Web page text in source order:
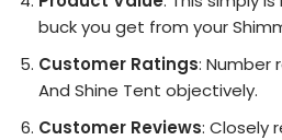
buck you get from your
Customer Ratings: Number
And Shine Tent objectively.
Customer Reviews: Closely